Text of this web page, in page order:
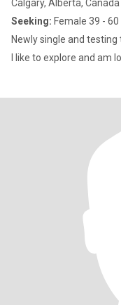
Calgary, Alberta, Canada
Seeking: Female 39 - 60
Newly single and testing
I like to explore and am